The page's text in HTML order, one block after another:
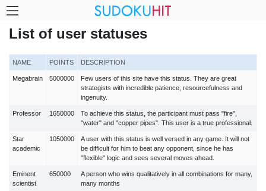
List of user statuses
NAME POINTS DESCRIPTION
Megabrain 5000000
Few users of this site have this status. They are great
strategists with incredible patience, resourcefulness and
ingenuity.
Professor 1650000
To achieve this status, the participant must pass "fire",
"water" and "copper pipes". This user is a true professional.
Star
academic
1050000
A user with this status is well versed in any game. It will not
be difficult for him to beat any opponent, since he has
"flexible" logic and sees several moves ahead.
Eminent
scientist
650000
A person who wins qualitatively in all combinations for many,
many months